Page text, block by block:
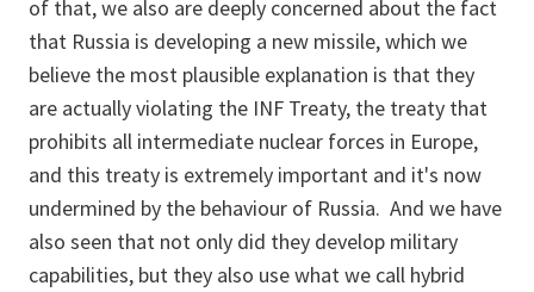
of that, we also are deeply concerned about the fact
that Russia is developing a new missile, which we
believe the most plausible explanation is that they
are actually violating the INF Treaty, the treaty that
prohibits all intermediate nuclear forces in Europe,
and this treaty is extremely important and it's now
undermined by the behaviour of Russia. And we have
also seen that not only did they develop military
capabilities, but they also use what we call hybrid